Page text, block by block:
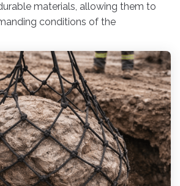
materials, allowing them to
conditions of the